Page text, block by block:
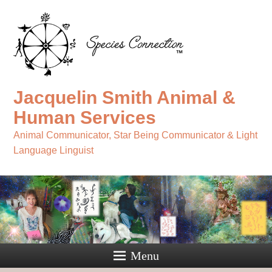
Jacquelin Smith Animal &
Human Services
Animal Communicator, Star Being Communicator & Light
Language Linguist
Menu